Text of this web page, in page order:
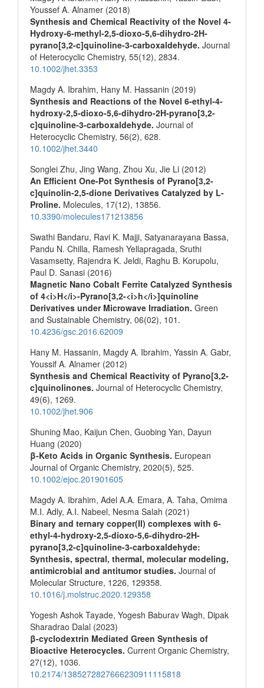
Youssef A. Alnamer (2018)
Synthesis and Chemical Reactivity of the Novel 4‐
Hydroxy‐6‐methyl‐2,5‐dioxo‐5,6‐dihydro‐2H‐
pyrano[3,2‐c]quinoline‐3‐carboxaldehyde. Journal
of Heterocyclic Chemistry, 55(12), 2834.
10.1002/jhet.3353
Magdy A. Ibrahim, Hany M. Hassanin (2019)
Synthesis and Reactions of the Novel 6‐ethyl‐4‐
hydroxy‐2,5‐dioxo‐5,6‐dihydro‐2H‐pyrano[3,2‐
c]quinoline‐3‐carboxaldehyde. Journal of
Heterocyclic Chemistry, 56(2), 628.
10.1002/jhet.3440
Songlei Zhu, Jing Wang, Zhou Xu, Jie Li (2012)
An Efficient One-Pot Synthesis of Pyrano[3,2-
c]quinolin-2,5-dione Derivatives Catalyzed by L-
Proline. Molecules, 17(12), 13856.
10.3390/molecules171213856
Swathi Bandaru, Ravi K. Majji, Satyanarayana Bassa,
Pandu N. Chilla, Ramesh Yellapragada, Sruthi
Vasamsetty, Rajendra K. Jeldi, Raghu B. Korupolu,
Paul D. Sanasi (2016)
Magnetic Nano Cobalt Ferrite Catalyzed Synthesis
of 4<i>H</i>-Pyrano[3,2-<i>h</i>]quinoline
Derivatives under Microwave Irradiation. Green
and Sustainable Chemistry, 06(02), 101.
10.4236/gsc.2016.62009
Hany M. Hassanin, Magdy A. Ibrahim, Yassin A. Gabr,
Youssif A. Alnamer (2012)
Synthesis and Chemical Reactivity of Pyrano[3,2‐
c]quinolinones. Journal of Heterocyclic Chemistry,
49(6), 1269.
10.1002/jhet.906
Shuning Mao, Kaijun Chen, Guobing Yan, Dayun
Huang (2020)
β‐Keto Acids in Organic Synthesis. European
Journal of Organic Chemistry, 2020(5), 525.
10.1002/ejoc.201901605
Magdy A. Ibrahim, Adel A.A. Emara, A. Taha, Omima
M.I. Adly, A.I. Nabeel, Nesma Salah (2021)
Binary and ternary copper(II) complexes with 6-
ethyl-4-hydroxy-2,5-dioxo-5,6-dihydro-2H-
pyrano[3,2-c]quinoline-3-carboxaldehyde:
Synthesis, spectral, thermal, molecular modeling,
antimicrobial and antitumor studies. Journal of
Molecular Structure, 1226, 129358.
10.1016/j.molstruc.2020.129358
Yogesh Ashok Tayade, Yogesh Baburav Wagh, Dipak
Sharadrao Dalal (2023)
β-cyclodextrin Mediated Green Synthesis of
Bioactive Heterocycles. Current Organic Chemistry,
27(12), 1036.
10.2174/1385272827666230911115818